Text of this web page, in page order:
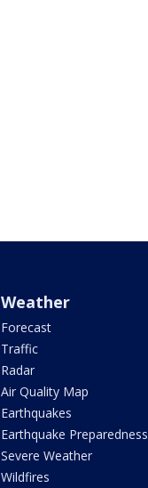
Weather
Forecast
Traffic
Radar
Air Quality Map
Earthquakes
Earthquake Preparedness
Severe Weather
Wildfires